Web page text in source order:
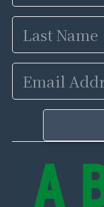
Last
Name
Email
Address